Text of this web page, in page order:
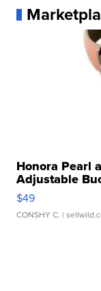
Honora Pearl
Adjustable
$49
CONSHY C. |